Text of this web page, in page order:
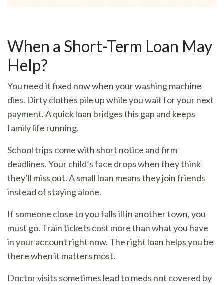
When a Short-Term Loan May
Help?
You need it fixed now when your washing machine
dies. Dirty clothes pile up while you wait for your next
payment. A quick loan bridges this gap and keeps
family life running.
School trips come with short notice and firm
deadlines. Your child’s face drops when they think
they’ll miss out. A small loan means they join friends
instead of staying alone.
If someone close to you falls ill in another town, you
must go. Train tickets cost more than what you have
in your account right now. The right loan helps you be
there when it matters most.
Doctor visits sometimes lead to meds not covered by